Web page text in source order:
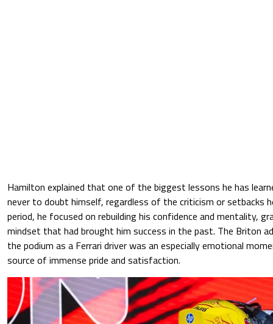
Hamilton explained that one of the biggest lessons he has
never to doubt himself, regardless of the criticism or setbacks
period, he focused on rebuilding his confidence and mentality,
mindset that had brought him success in the past. The Briton
the podium as a Ferrari driver was an especially emotional
source of immense pride and satisfaction.